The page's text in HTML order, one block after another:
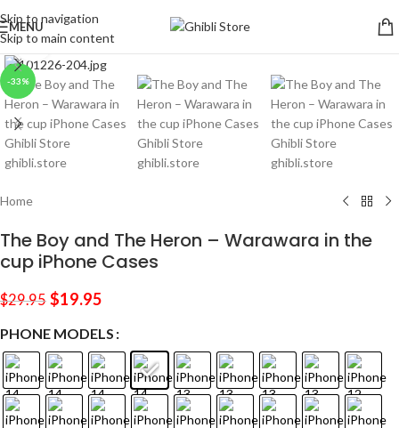
Skip to navigation
Skip to main content
MENU
-33%
Click to enlarge
Home
The Boy and The Heron – Warawara in the
cup iPhone Cases
$29.95 $19.95
PHONE MODELS